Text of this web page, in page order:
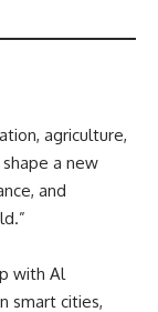
agriculture,
a new
and
with Al
smart cities,